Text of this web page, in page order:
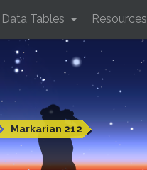
Markarian 212
Data Tables Resources